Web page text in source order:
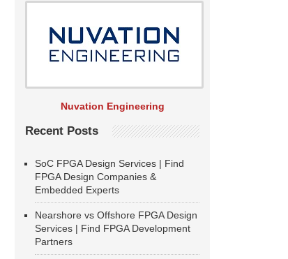
Nuvation Engineering
Recent Posts
SoC FPGA Design Services | Find
FPGA Design Companies &
Embedded Experts
Nearshore vs Offshore FPGA Design
Services | Find FPGA Development
Partners